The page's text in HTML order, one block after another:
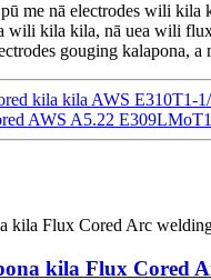
me nā electrodes wili
wili kila kila, nā uea wili
gouging kalapona, a
kila kila AWS E310T1-
AWS A5.22
kila Flux Cored